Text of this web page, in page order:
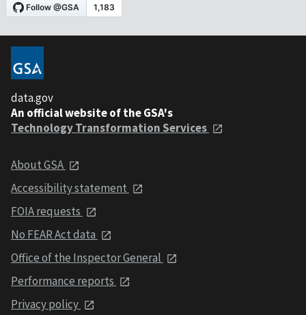
data.gov
An official website of the GSA's
Technology Transformation Services
About GSA
Accessibility statement
FOIA requests
No FEAR Act data
Office of the Inspector General
Performance reports
Privacy policy